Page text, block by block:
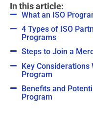
In this article:
What an ISO
4 Types of ISO
Programs
Steps to Join a
Key Considerations
Program
Benefits and
Program